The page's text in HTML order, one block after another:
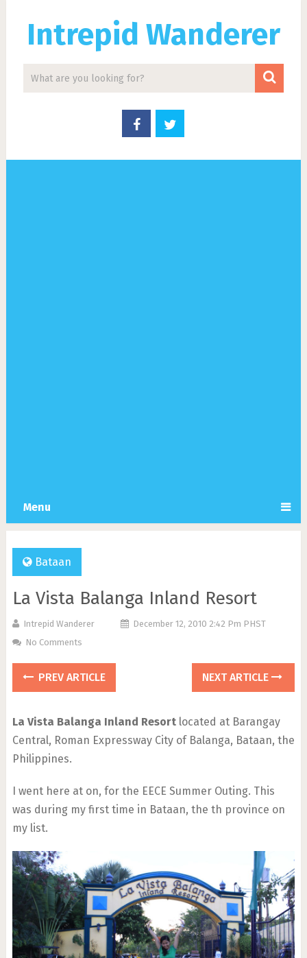
Intrepid Wanderer
Menu
Bataan
La Vista Balanga Inland Resort
Intrepid Wanderer
December 12, 2010 2:42 Pm PHST
No Comments
PREV ARTICLE NEXT ARTICLE
La Vista Balanga Inland Resortlocated at Barangay
Central, Roman Expressway City of Balanga, Bataan, the
Philippines.
I went here at on, for the EECE Summer Outing. This
was during my first time in Bataan, the th province on
my list.